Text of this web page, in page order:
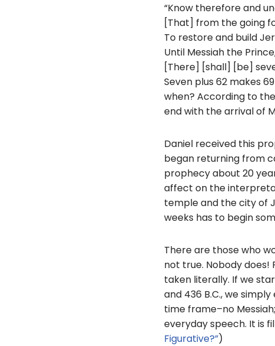
“Know therefore and
[That] from the going
To restore and build
Until Messiah the
[There] [shall] [be]
Seven plus 62 makes
when? According to
end with the arrival of
Daniel received this
began returning from
prophecy about 20
affect on the
temple and the city of
weeks has to begin
There are those who
not true. Nobody
taken literally. If we
and 436 B.C., we
time frame–no
everyday speech. It is
Figurative?”)